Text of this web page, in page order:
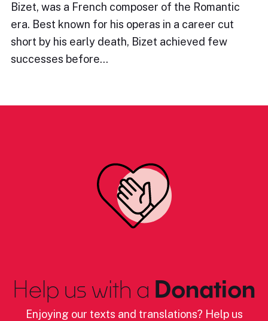
Bizet, was a French composer of the Romantic
era. Best known for his operas in a career cut
short by his early death, Bizet achieved few
successes before…
Help us with a Donation
Enjoying our texts and translations? Help us